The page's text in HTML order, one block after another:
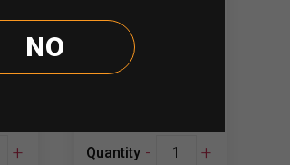
NO
+ Quantity -
Hennessy
+